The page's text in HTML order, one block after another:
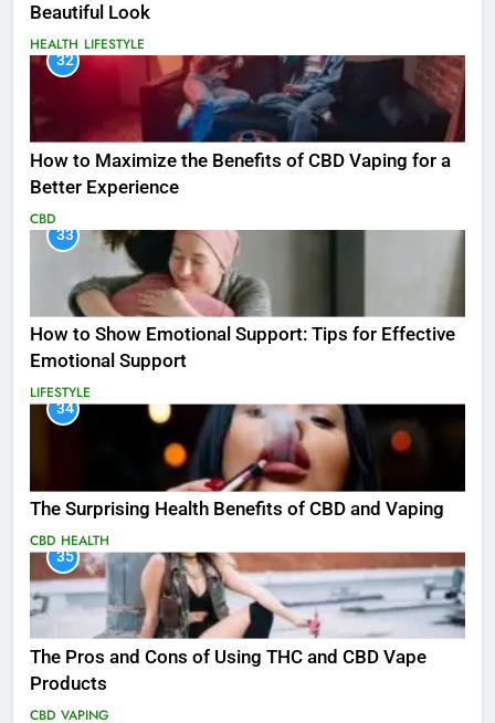
Beautiful Look
HEALTH LIFESTYLE
32
How to Maximize the Benefits of CBD Vaping for a
Better Experience
CBD
33
How to Show Emotional Support: Tips for Effective
Emotional Support
LIFESTYLE
34
The Surprising Health Benefits of CBD and Vaping
CBD HEALTH
35
The Pros and Cons of Using THC and CBD Vape
Products
CBD VAPING